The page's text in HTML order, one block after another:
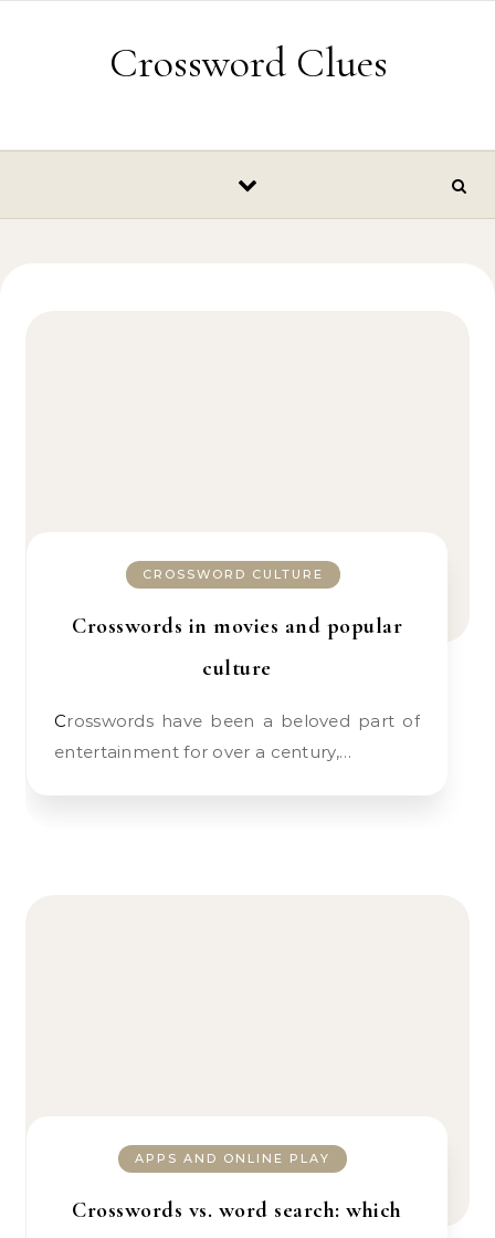
Crossword Clues
CROSSWORD CULTURE
Crosswords in movies and popular
culture
Crosswords have been a beloved part of
entertainment for over a century,…
APPS AND ONLINE PLAY
Crosswords vs. word search: which